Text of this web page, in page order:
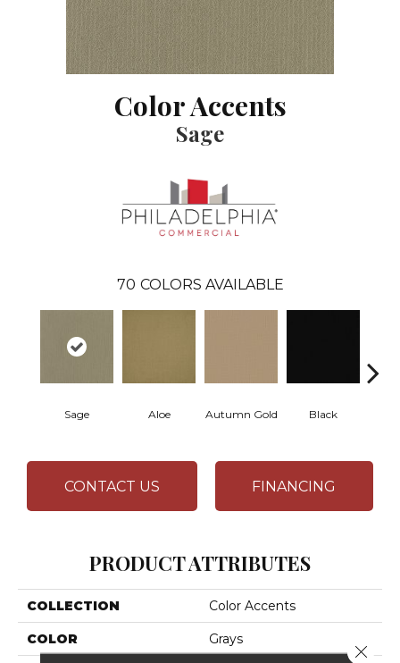
Color Accents
Sage
70 COLORS AVAILABLE
Sage Aloe Autumn Gold Black
CONTACT US FINANCING
PRODUCT ATTRIBUTES
COLLECTION Color Accents
COLOR Grays
Close